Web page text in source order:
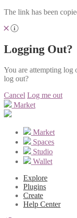
The link has been
Logging Out?
You are attempting
log out?
Cancel Log me out
Market
Market
Spaces
Studio
Wallet
Explore
Plugins
Create
Help Center